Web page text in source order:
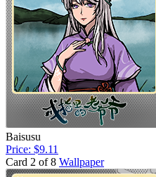
Baisusu
Price: $9.11
Card 2 of 8 Wallpaper